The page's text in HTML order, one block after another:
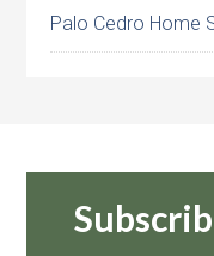
Palo Cedro Home